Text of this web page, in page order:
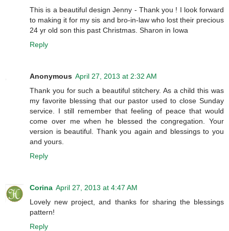
This is a beautiful design Jenny - Thank you ! I look forward
to making it for my sis and bro-in-law who lost their precious
24 yr old son this past Christmas. Sharon in Iowa
Reply
Anonymous April 27, 2013 at 2:32 AM
Thank you for such a beautiful stitchery. As a child this was
my favorite blessing that our pastor used to close Sunday
service. I still remember that feeling of peace that would
come over me when he blessed the congregation. Your
version is beautiful. Thank you again and blessings to you
and yours.
Reply
Corina April 27, 2013 at 4:47 AM
Lovely new project, and thanks for sharing the blessings
pattern!
Reply